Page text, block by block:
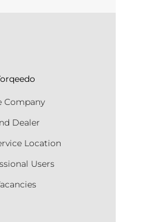
Company
Dealer
Location
Users